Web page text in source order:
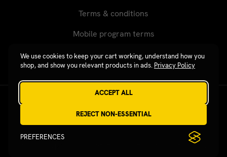
We use cookies to keep your cart working, understand how you
shop, and show you relevant products in ads. Privacy Policy
ACCEPT ALL
REJECT NON-ESSENTIAL
PREFERENCES
Terms & conditions
Mobile program terms